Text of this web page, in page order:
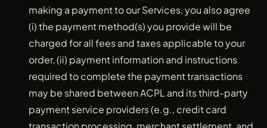
making a payment to our Services, you also agree
(i) the payment method(s) you provide will be
charged for all fees and taxes applicable to your
order, (ii) payment information and instructions
required to complete the payment transactions
may be shared between ACPL and its third-party
payment service providers (e.g., credit card